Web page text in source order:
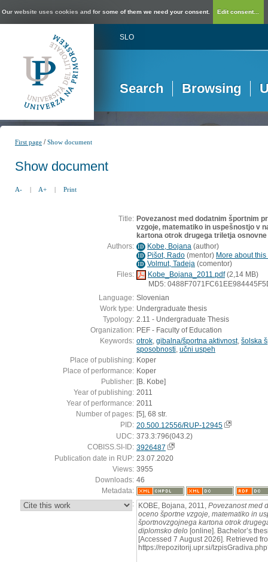
Our website uses cookies and for some of them we need your consent. Edit consent...
SLO
Search Browsing
First page /Show document
Show document
A- | A+ | Print
Title: Povezanost med dodatnim športnim
vzgoje, matematiko in uspešnostjo v
kartona otrok drugega triletja
Authors: ID Kobe, Bojana (author)
ID Pišot, Rado (mentor) More about this
ID Volmut, Tadeja (comentor)
Files:
Kobe_Bojana_2011.pdf(2,14 MB)
MD5:
Language: Slovenian
Work type: Undergraduate thesis
Typology: 2.11 - Undergraduate Thesis
Organization: PEF - Faculty of Education
Keywords: otrok gibalna/športna aktivnost, šolska
sposobnosti učni uspeh
Place of publishing: Koper
Place of performance: Koper
Publisher: [B. Kobe]
Year of publishing: 2011
Year of performance: 2011
Number of pages: [5], 68 str.
PID: 20.500.12556/RUP-12945
UDC: 373.3:796(043.2)
COBISS.SI-ID: 3926487
Publication date in RUP: 23.07.2020
Views: 3955
Downloads: 46
Metadata:
: KOBE, Bojana, 2011, Povezanost med
oceno športne vzgoje, matematiko in
športnovzgojnega kartona otrok
diplomsko delo [online]. Bachelor’s
[Accessed 7 August 2026]. Retrieved
https://repozitorij.upr.si/